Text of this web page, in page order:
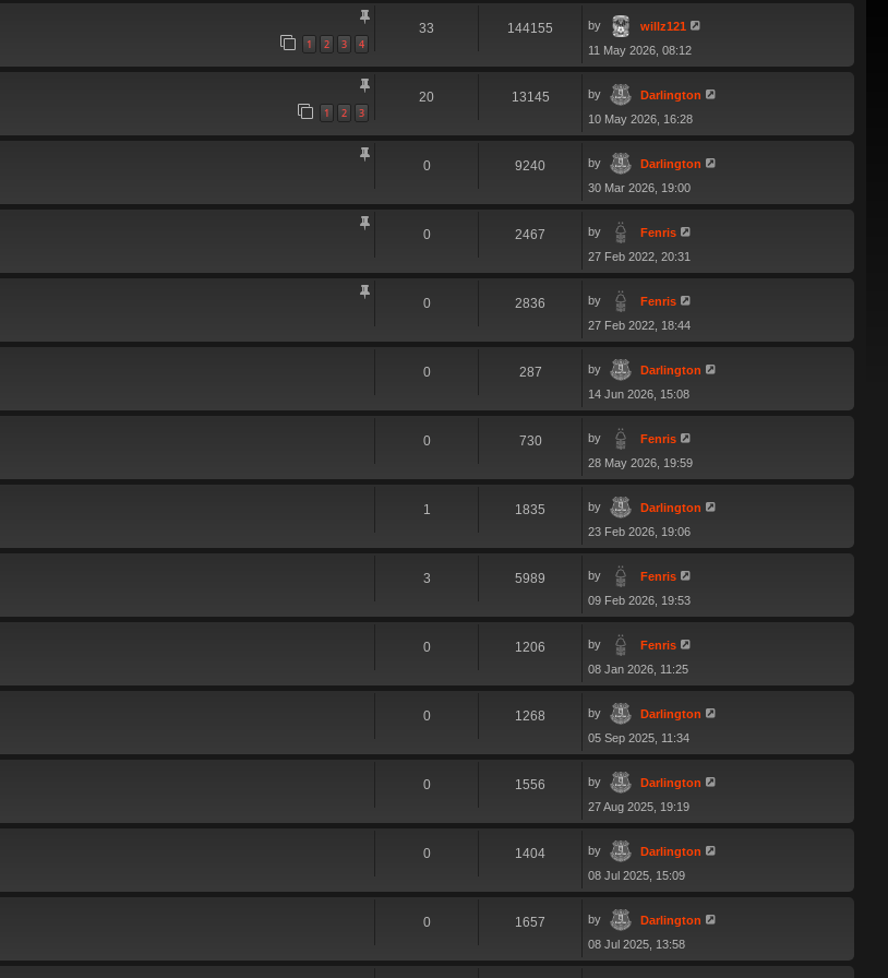
1 2 3 4
33 144155 by
willz121
11 May 2026, 08:12
1 2 3
20 13145 by
Darlington
10 May 2026, 16:28
0 9240 by
Darlington
30 Mar 2026, 19:00
0 2467 by
Fenris
27 Feb 2022, 20:31
0 2836 by
Fenris
27 Feb 2022, 18:44
0 287 by
Darlington
14 Jun 2026, 15:08
0 730 by
Fenris
28 May 2026, 19:59
1 1835 by
Darlington
23 Feb 2026, 19:06
3 5989 by
Fenris
09 Feb 2026, 19:53
0 1206 by
Fenris
08 Jan 2026, 11:25
0 1268 by
Darlington
05 Sep 2025, 11:34
0 1556 by
Darlington
27 Aug 2025, 19:19
0 1404 by
Darlington
08 Jul 2025, 15:09
0 1657 by
Darlington
08 Jul 2025, 13:58